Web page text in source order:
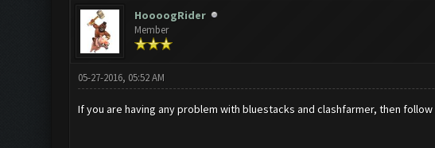
HoooogRider
Member
05-27-2016, 05:52 AM
If you are having any problem with bluestacks and clashfarmer, then